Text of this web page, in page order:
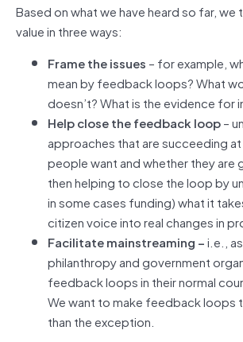
Based on what we have heard so far, we
value in three ways:
Frame the issues – for example,
mean by feedback loops? What
doesn’t? What is the evidence for
Help close the feedback loop–
approaches that are succeeding
people want and whether they are
then helping to close the loop by
in some cases funding) what it
citizen voice into real changes in
Facilitate mainstreaming ­–i.e.,
philanthropy and government
feedback loops in their normal
We want to make feedback loops
than the exception.